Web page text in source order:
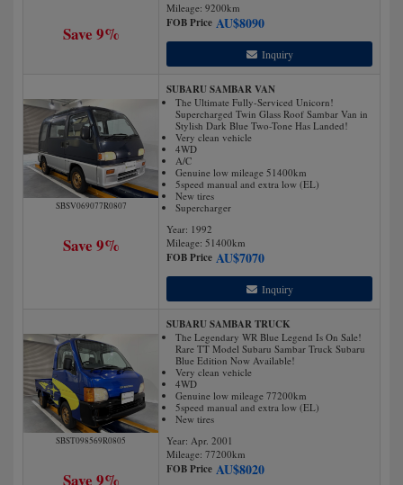
Save 9%
Mileage: 9200km
FOB Price AU$8090
Inquiry
SBSV069077R0807
Save 9%
SUBARU SAMBAR VAN
The Ultimate Fully-Serviced Unicorn!
Supercharged Twin Glass Roof Sambar Van in
Stylish Dark Blue Two-Tone Has Landed!
Very clean vehicle
4WD
A/C
Genuine low mileage 51400km
5speed manual and extra low (EL)
New tires
Supercharger
Year: 1992
Mileage: 51400km
FOB Price AU$7070
Inquiry
SBST098569R0805
Save 9%
SUBARU SAMBAR TRUCK
The Legendary WR Blue Legend Is On Sale!
Rare TT Model Subaru Sambar Truck Subaru
Blue Edition Now Available!
Very clean vehicle
4WD
Genuine low mileage 77200km
5speed manual and extra low (EL)
New tires
Year: Apr. 2001
Mileage: 77200km
FOB Price AU$8020